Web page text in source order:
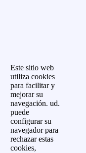
Este sitio web
utiliza cookies
para facilitar y
mejorar su
navegación. ud.
puede
configurar su
navegador para
rechazar estas
cookies,